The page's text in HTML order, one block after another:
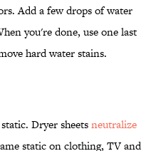
Add a few drops of water
you're done, use one last
hard water stains.
Dryer sheetsneutralize
static on clothing, TV and